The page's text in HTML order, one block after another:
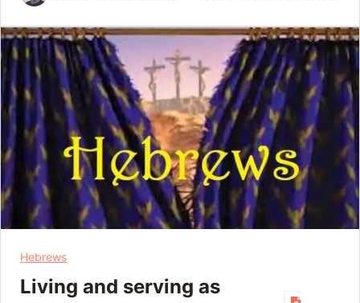
Hebrews
Living and serving as